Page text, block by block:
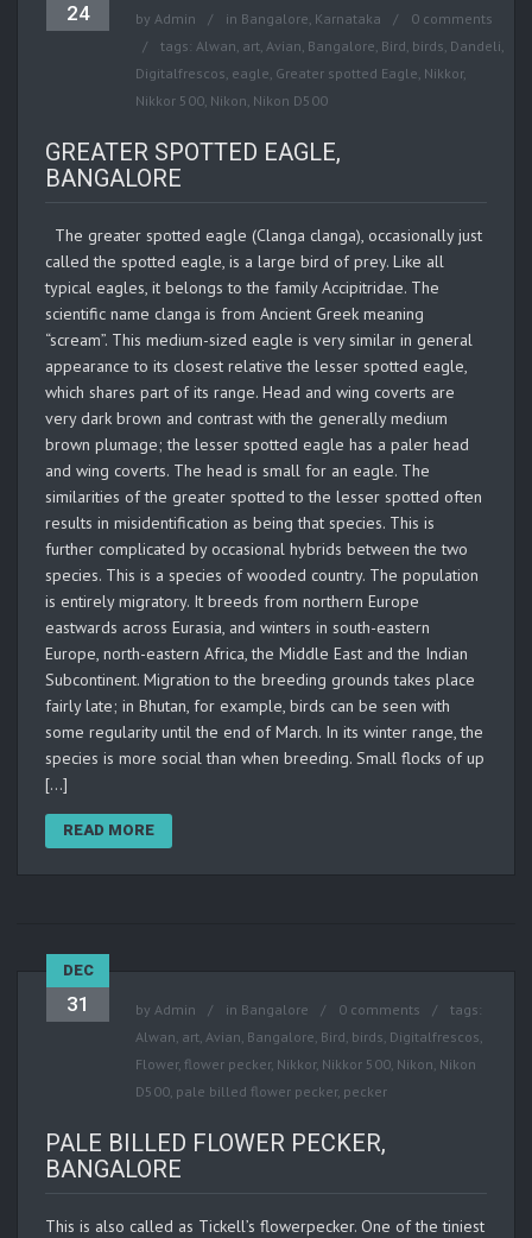
24 by Admin in Bangalore, Karnataka
0 comments
tags: Alwan, art, Avian, Bangalore, Bird, birds, Dandeli,
Digitalfrescos, eagle, Greater spotted Eagle, Nikkor,
Nikkor 500, Nikon, Nikon D500
GREATER SPOTTED EAGLE,
BANGALORE
The greater spotted eagle (Clanga clanga), occasionally just
called the spotted eagle, is a large bird of prey. Like all
typical eagles, it belongs to the family Accipitridae. The
scientific name clanga is from Ancient Greek meaning
“scream”. This medium-sized eagle is very similar in general
appearance to its closest relative the lesser spotted eagle,
which shares part of its range. Head and wing coverts are
very dark brown and contrast with the generally medium
brown plumage; the lesser spotted eagle has a paler head
and wing coverts. The head is small for an eagle. The
similarities of the greater spotted to the lesser spotted often
results in misidentification as being that species. This is
further complicated by occasional hybrids between the two
species. This is a species of wooded country. The population
is entirely migratory. It breeds from northern Europe
eastwards across Eurasia, and winters in south-eastern
Europe, north-eastern Africa, the Middle East and the Indian
Subcontinent. Migration to the breeding grounds takes place
fairly late; in Bhutan, for example, birds can be seen with
some regularity until the end of March. In its winter range, the
species is more social than when breeding. Small flocks of up
[…]
READ MORE
DEC
31 by Admin in Bangalore 0 comments
tags:
Alwan, art, Avian, Bangalore, Bird, birds, Digitalfrescos,
Flower, flower pecker, Nikkor, Nikkor 500, Nikon, Nikon
D500, pale billed flower pecker, pecker
PALE BILLED FLOWER PECKER,
BANGALORE
This is also called as Tickell’s flowerpecker. One of the tiniest